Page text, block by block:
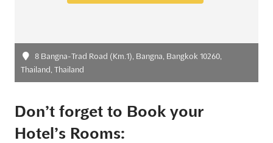
8 Bangna-Trad Road (Km.1), Bangna, Bangkok 10260,
Thailand, Thailand
Don’t forget to Book your
Hotel’s Rooms: